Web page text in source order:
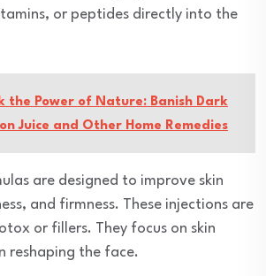
or peptides directly into the
the Power of Nature: Banish Dark
Juice and Other Home Remedies
are designed to improve skin
and firmness. These injections are
or fillers. They focus on skin
reshaping the face.